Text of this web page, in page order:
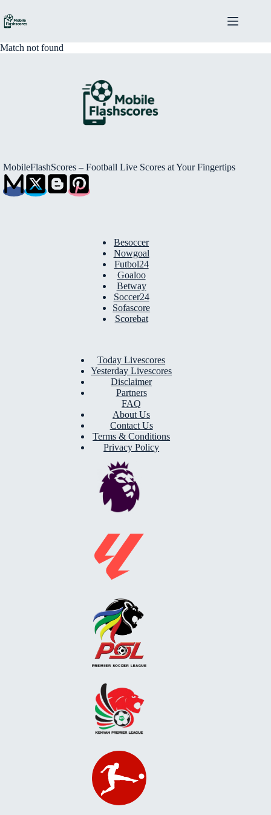
to
content
Match not found
MobileFlashScores – Football Live Scores at Your Fingertips
Besoccer
Nowgoal
Futbol24
Goaloo
Betway
Soccer24
Sofascore
Scorebat
Today Livescores
Yesterday Livescores
Disclaimer
Partners
FAQ
About Us
Contact Us
Terms & Conditions
Privacy Policy